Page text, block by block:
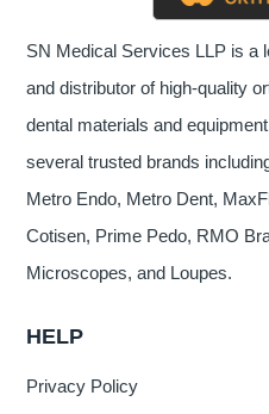
SN Medical Services LLP is a
and distributor of high-quality
dental materials and
several trusted brands
Metro Endo, Metro Dent,
Cotisen, Prime Pedo, RMO
Microscopes, and Loupes.
HELP
Privacy Policy